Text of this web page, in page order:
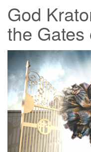
God
the Gates